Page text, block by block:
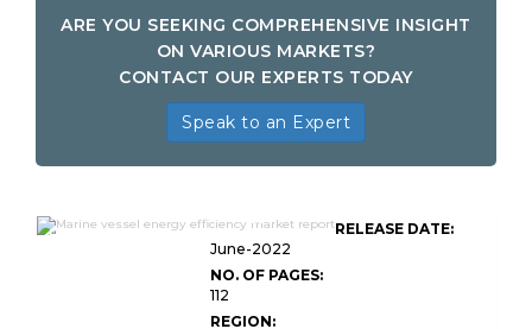
ARE YOU SEEKING COMPREHENSIVE INSIGHT
ON VARIOUS MARKETS?
CONTACT OUR EXPERTS TODAY
Speak to an Expert
Global Marine Vessel Energy
Efficiency Market
RELEASE DATE:
June-2022
NO. OF PAGES:
112
REGION: